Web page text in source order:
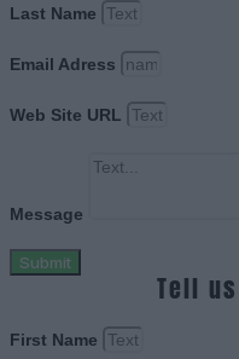
Last Name
Email Adress
Web Site URL
Message
Submit
Tell
First Name